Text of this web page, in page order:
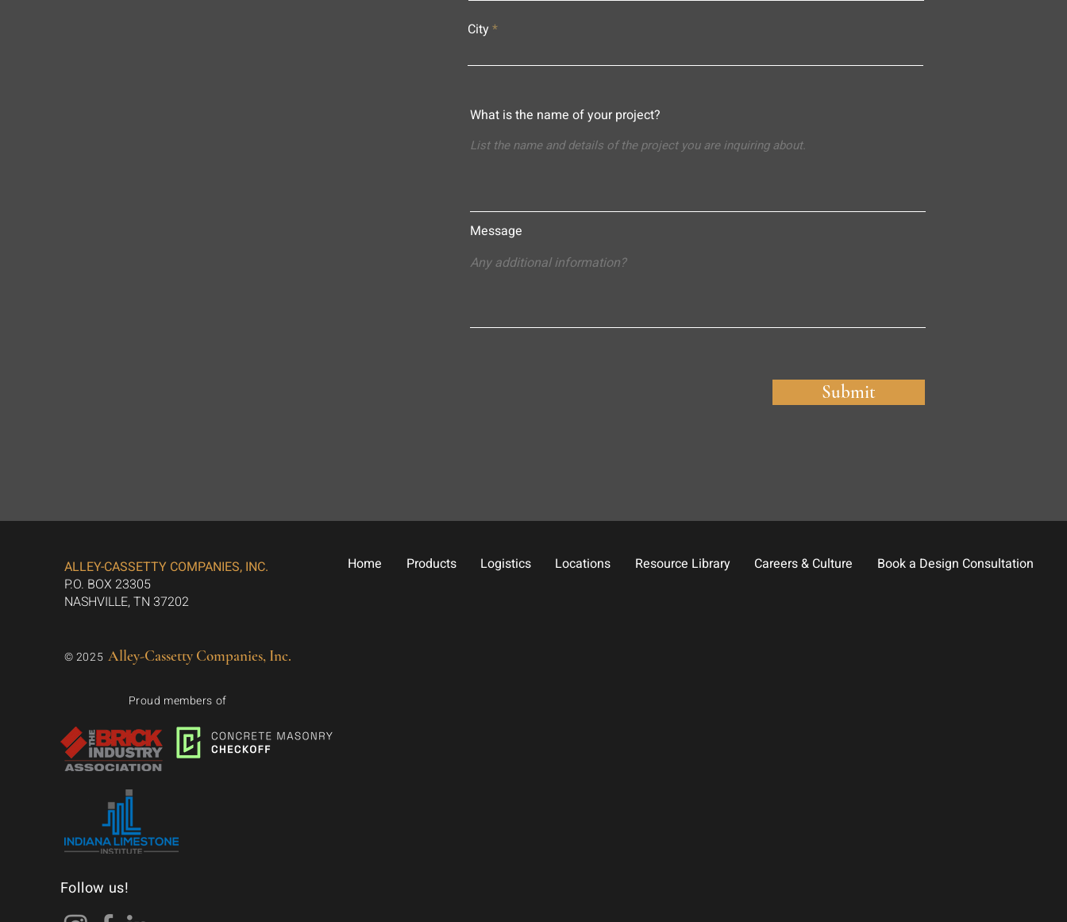
City
What is the name of your project?
Message
Submit
ALLEY-CASSETTY COMPANIES, INC.
P.O. BOX 23305
NASHVILLE, TN 37202
© 2025 Alley-Cassetty Companies, Inc.
Proud members of
Follow us!
Home Products Logistics Locations Resource Library Careers & Culture Book a Design Consultation